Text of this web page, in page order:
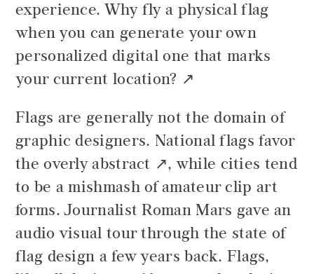
experience. Why fly a physical flag
when you can generate your own
personalized digital one that marks
your current location?
Flags are generally not the domain of
graphic designers. National flagsfavor
the overly abstract
, while cities tend
to be a mishmash of amateur clip art
forms. Journalist Roman Mars gave an
audio visual tour through the state of
flag design a few years back. Flags,